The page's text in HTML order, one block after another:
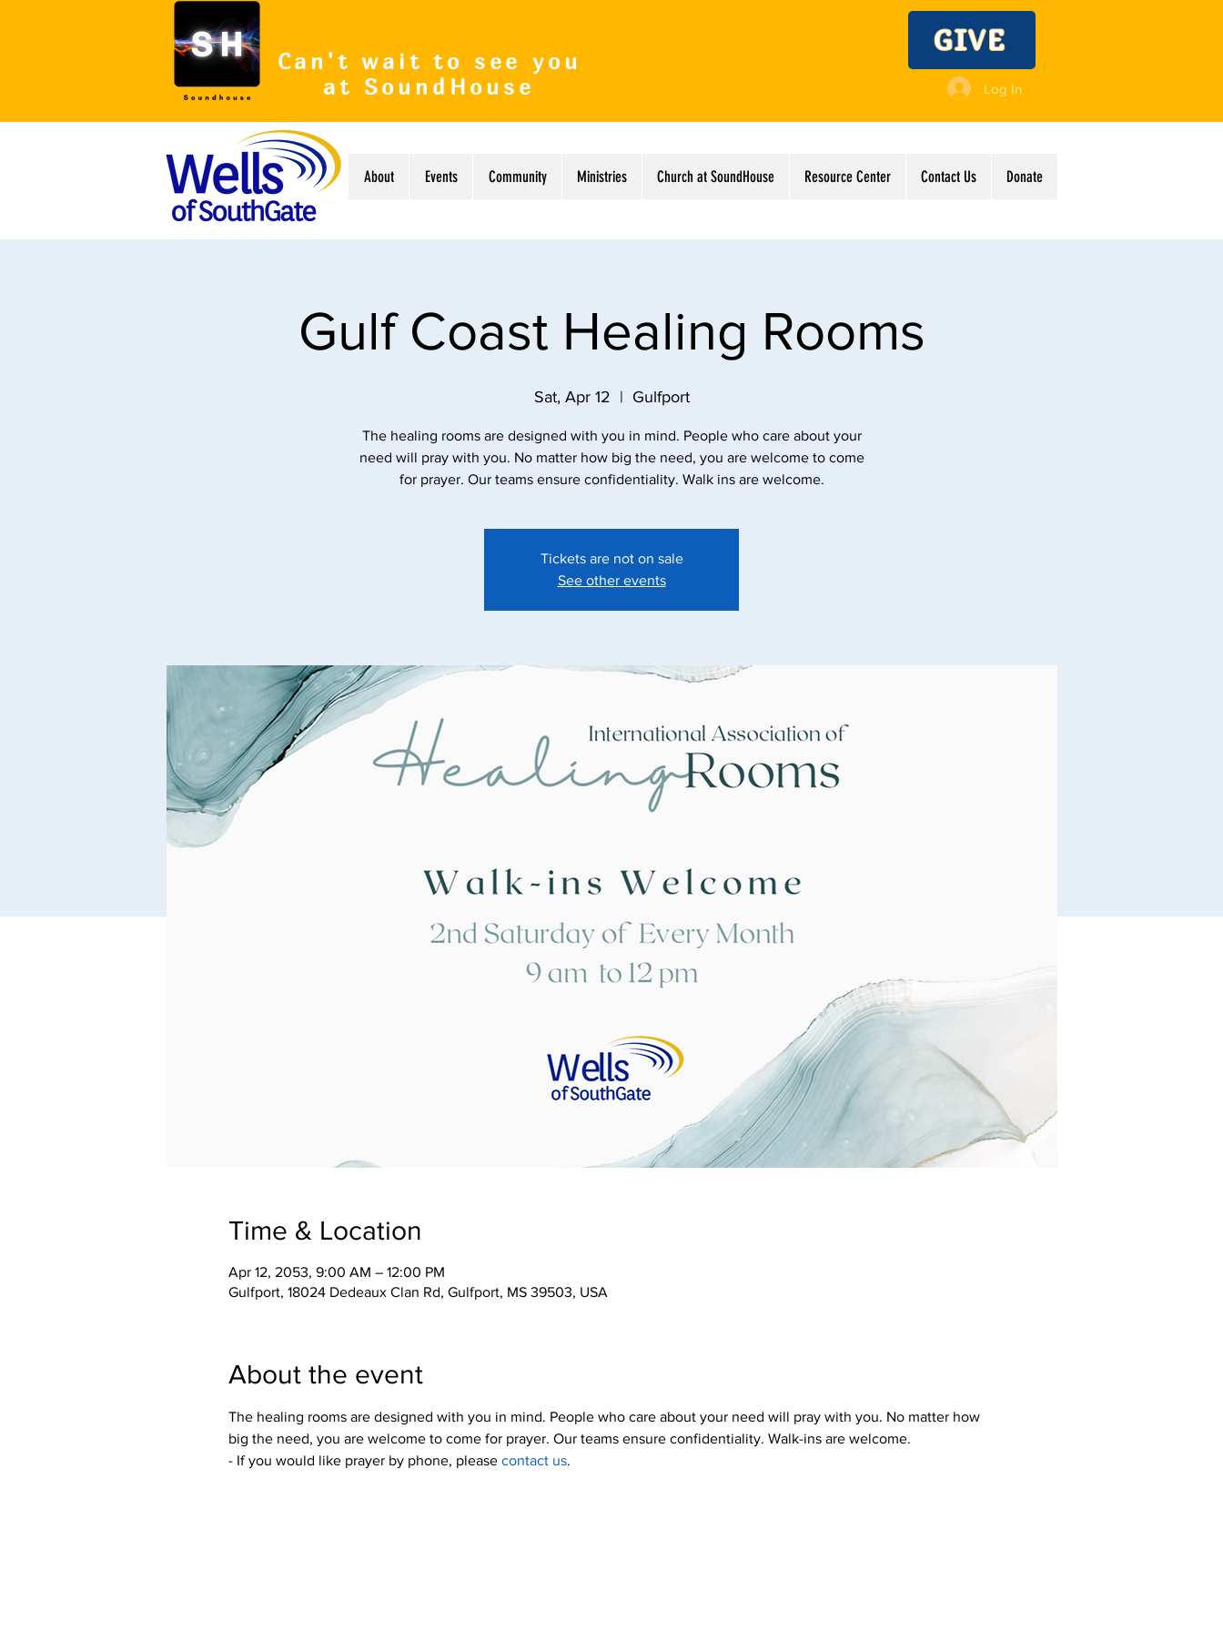
Can't wait to see you
at SoundHouse
GIVE
Log In
About Events Community Ministries Church at SoundHouse Resource Center Contact Us Donate
Gulf Coast Healing Rooms
Sat, Apr 12
  |
Gulfport
The healing rooms are designed with you in mind. People who care about your
need will pray with you. No matter how big the need, you are welcome to come
Tickets are not on sale
See other events
Time & Location
Apr 12, 2053, 9:00 AM – 12:00 PM
Gulfport, 18024 Dedeaux Clan Rd, Gulfport, MS 39503, USA
About the event
The healing rooms are designed with you in mind. People who care about your need will pray with you. No matter how
big the need, you are welcome to come for prayer. Our teams ensure confidentiality. Walk-ins are welcome.
- If you would like prayer by phone, please contact us.